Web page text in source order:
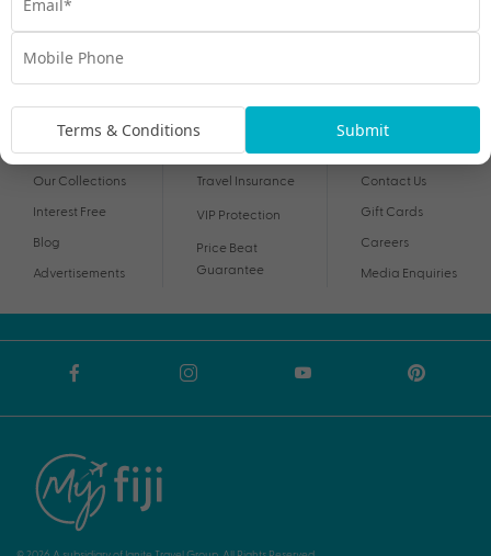
Our Collections
Interest Free
Blog
Advertisements
Travel Insurance
VIP Protection
Price Beat
Guarantee
Contact Us
Gift Cards
Careers
Media Enquiries
Terms & Conditions Submit